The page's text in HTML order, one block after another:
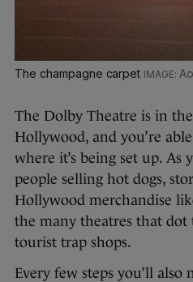
The champagne carpet
The Dolby Theatre is in
Hollywood, and you’re
where it’s being set up. As
people selling hot dogs,
Hollywood merchandise
the many theatres that dot
tourist trap shops.
Every few steps you’ll also